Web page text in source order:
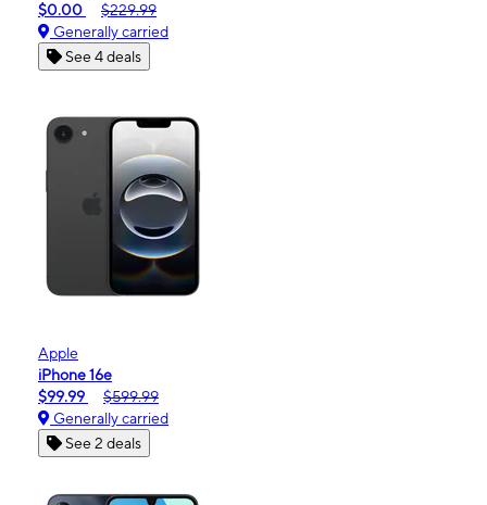
$0.00
$229.99
Generally carried
See 4 deals
Apple
iPhone 16e
$99.99
$599.99
Generally carried
See 2 deals